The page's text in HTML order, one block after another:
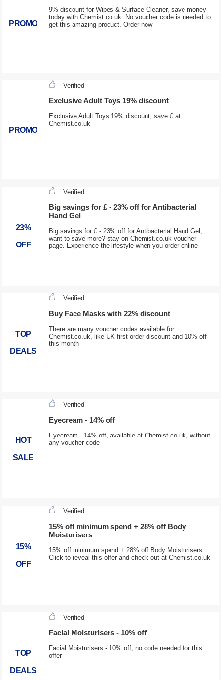
PROMO
9% discount for Wipes & Surface Cleaner, save money
today with Chemist.co.uk. No voucher code is needed to
get this amazing product. Order now
PROMO
Verified
Exclusive Adult Toys 19% discount
Exclusive Adult Toys 19% discount, save £ at
Chemist.co.uk
23%
OFF
Verified
Big savings for £ - 23% off for Antibacterial
Hand Gel
Big savings for £ - 23% off for Antibacterial Hand Gel,
want to save more? stay on Chemist.co.uk voucher
page. Experience the lifestyle when you order online
TOP
DEALS
Verified
Buy Face Masks with 22% discount
There are many voucher codes available for
Chemist.co.uk, like UK first order discount and 10% off
this month
HOT
SALE
Verified
Eyecream - 14% off
Eyecream - 14% off, available at Chemist.co.uk, without
any voucher code
15%
OFF
Verified
15% off minimum spend + 28% off Body
Moisturisers
15% off minimum spend + 28% off Body Moisturisers:
Click to reveal this offer and check out at Chemist.co.uk
TOP
DEALS
Verified
Facial Moisturisers - 10% off
Facial Moisturisers - 10% off, no code needed for this
offer